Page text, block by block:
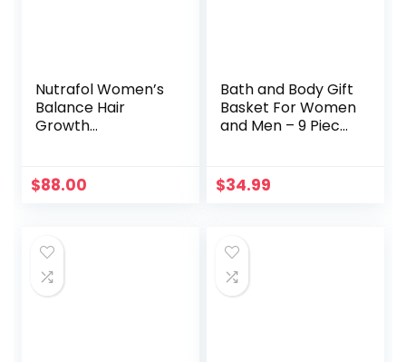
Nutrafol Women’s
Balance Hair
Growth
Hair Peri- and
Post-Menopause
$88.00
Bath and Body Gift
Basket For Women
and Men – 9 Piece
Spa Set, Includes
Fragrant Lotions,
Oil, Luxurious Bath
Towel & More
$34.99